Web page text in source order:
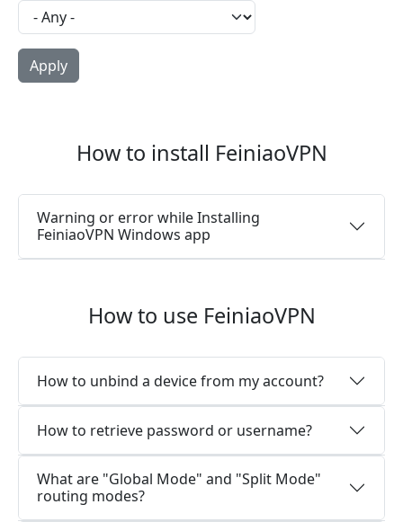
How to install FeiniaoVPN
Warning or error while Installing
FeiniaoVPN Windows app
How to use FeiniaoVPN
How to unbind a device from my account?
How to retrieve password or username?
What are "Global Mode" and "Split Mode"
routing modes?